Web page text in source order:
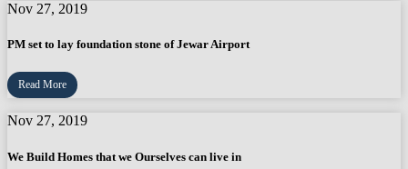
Nov 27, 2019
PM set to lay foundation stone of Jewar Airport
Read More
Nov 27, 2019
We Build Homes that we Ourselves can live in